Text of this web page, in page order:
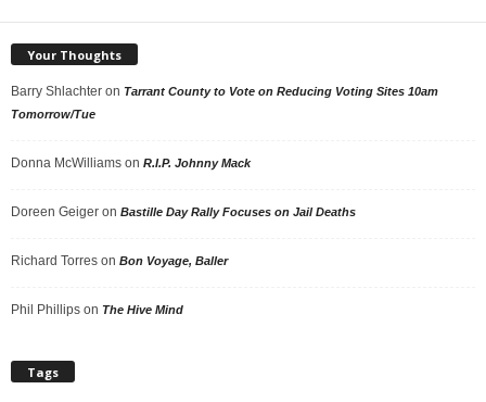
Your Thoughts
Barry Shlachter on Tarrant County to Vote on Reducing Voting Sites 10am
Tomorrow/Tue
Donna McWilliams on R.I.P. Johnny Mack
Doreen Geiger on Bastille Day Rally Focuses on Jail Deaths
Richard Torres on Bon Voyage, Baller
Phil Phillips on The Hive Mind
Tags